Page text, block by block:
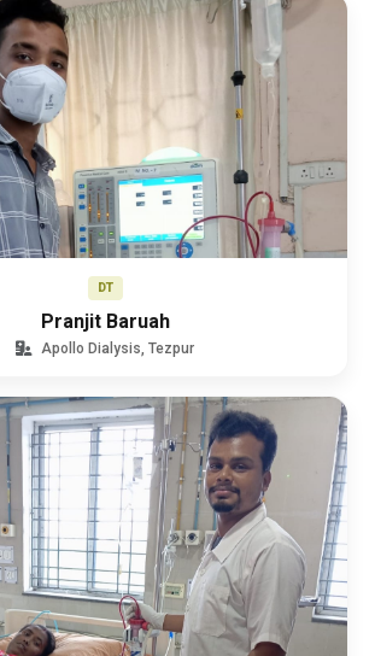
DT
Pranjit Baruah
Apollo Dialysis, Tezpur